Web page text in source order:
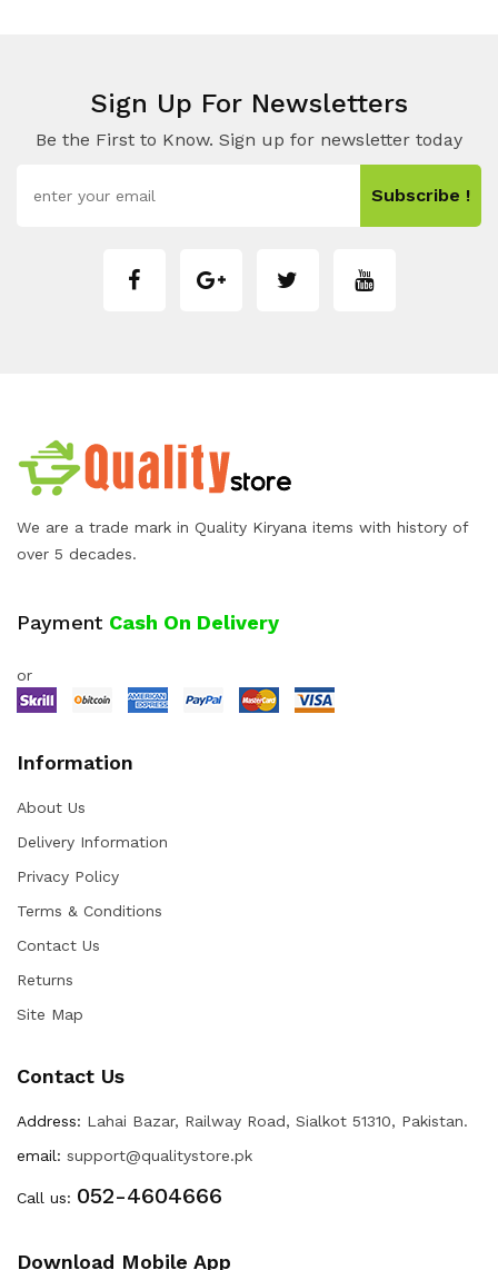
Sign Up For Newsletters
Be the First to Know. Sign up for newsletter today
Subscribe !
We are a trade mark in Quality Kiryana items with history of
over 5 decades.
Payment Cash On Delivery
or
Information
About Us
Delivery Information
Privacy Policy
Terms & Conditions
Contact Us
Returns
Site Map
Contact Us
Address: Lahai Bazar, Railway Road, Sialkot 51310, Pakistan.
email: support@qualitystore.pk
Call us: 052-4604666
Download Mobile App